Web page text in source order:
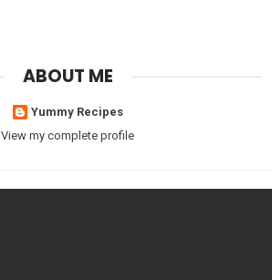
ABOUT ME
Yummy Recipes
View my complete profile